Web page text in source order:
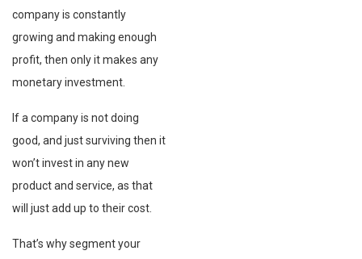
company is constantly
growing and making enough
profit, then only it makes any
monetary investment.
If a company is not doing
good, and just surviving then it
won’t invest in any new
product and service, as that
will just add up to their cost.
That’s why segment your